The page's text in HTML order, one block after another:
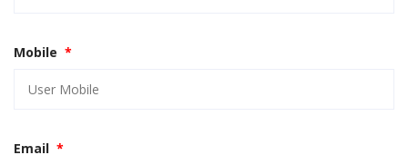
Mobile *
Email *